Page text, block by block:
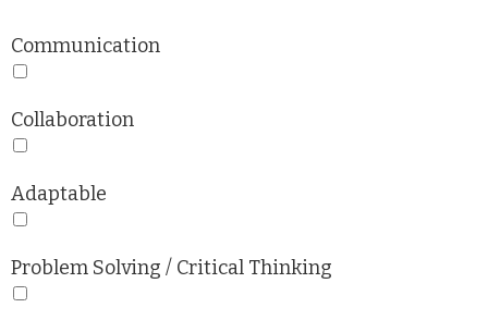
Communication
Collaboration
Adaptable
Problem Solving / Critical Thinking